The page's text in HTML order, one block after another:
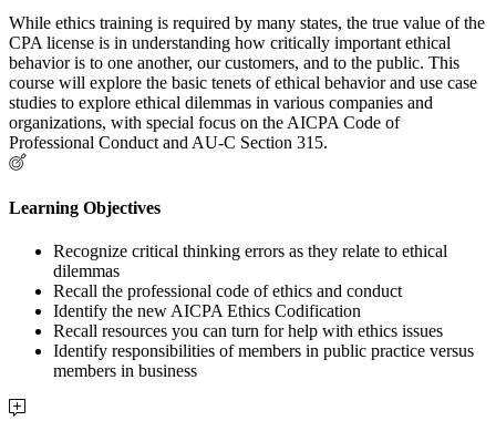
While ethics training is required by many states, the true value of the
CPA license is in understanding how critically important ethical
behavior is to one another, our customers, and to the public. This
course will explore the basic tenets of ethical behavior and use case
studies to explore ethical dilemmas in various companies and
organizations, with special focus on the AICPA Code of
Professional Conduct and AU-C Section 315.
Learning Objectives
Recognize critical thinking errors as they relate to ethical
dilemmas
Recall the professional code of ethics and conduct
Identify the new AICPA Ethics Codification
Recall resources you can turn for help with ethics issues
Identify responsibilities of members in public practice versus
members in business